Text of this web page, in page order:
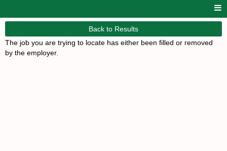
Back to Results
The job you are trying to locate has either been filled or removed
by the employer.